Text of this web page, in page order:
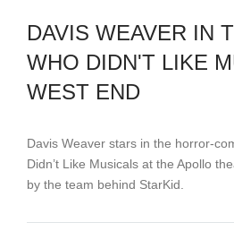
DAVIS WEAVER IN
WHO DIDN'T LIKE
WEST END
Davis Weaver stars in the horror-
Didn’t Like Musicals at the Apollo
by the team behind StarKid.